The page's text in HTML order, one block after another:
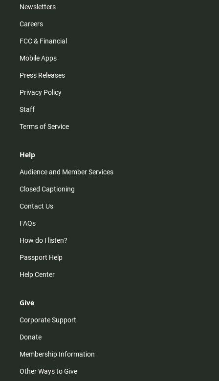
Newsletters
Careers
FCC & Financial
Mobile Apps
Press Releases
Privacy Policy
Staff
Terms of Service
Help
Audience and Member Services
Closed Captioning
Contact Us
FAQs
How do I listen?
Passport Help
Help Center
Give
Corporate Support
Donate
Membership Information
Other Ways to Give